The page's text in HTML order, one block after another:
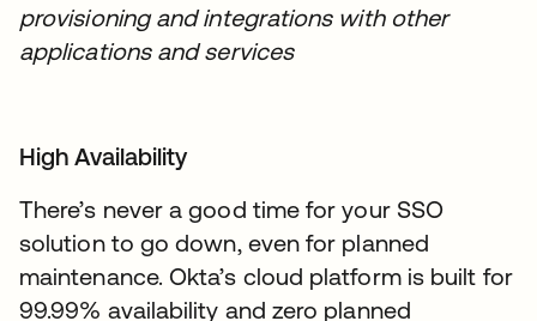
provisioning and integrations with other
applications and services
High Availability
There’s never a good time for your SSO
solution to go down, even for planned
maintenance. Okta’s cloud platform is built for
99.99% availability and zero planned